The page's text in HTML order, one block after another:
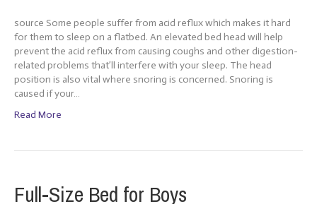
source Some people suffer from acid reflux which makes it hard
for them to sleep on a flatbed. An elevated bed head will help
prevent the acid reflux from causing coughs and other digestion-
related problems that’ll interfere with your sleep. The head
position is also vital where snoring is concerned. Snoring is
caused if your…
Read More
Full-Size Bed for Boys